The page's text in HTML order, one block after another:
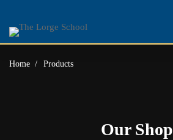
Home Products
Our Shop